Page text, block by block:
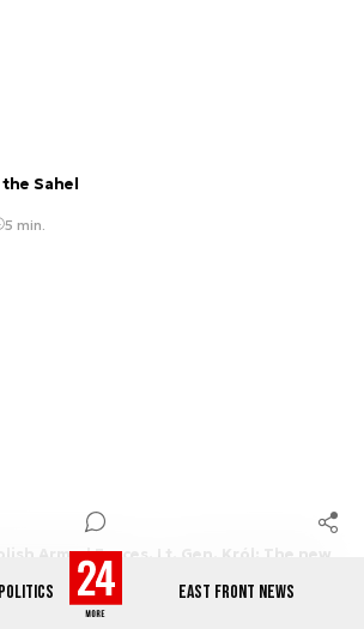
EAST FRONT NEWS
Sahel
5 min.
Armed Forces. Lt. Gen. Król: The new
system explained [PART 1 OF THE